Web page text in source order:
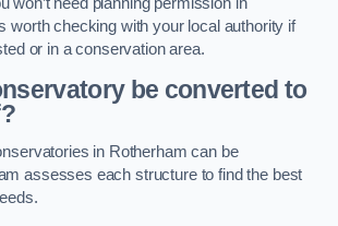
won’t need planning permission in
worth checking with your local authority if
or in a conservation area.
be converted to
in Rotherham can be
assesses each structure to find the best